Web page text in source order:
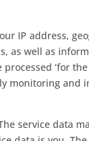
IP address,
as well as
‘for
monitoring and
service data